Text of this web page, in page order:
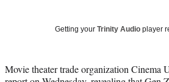
Getting your Trinity Audio player
Movie theater trade organization Cinema